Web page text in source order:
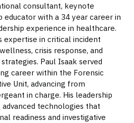
consultant, keynote
educator with a 34 year career in
experience in healthcare.
expertise in critical incident
crisis response, and
Paul Isaak served
career within the Forensic
Unit, advancing from
in charge. His leadership
technologies that
readiness and investigative